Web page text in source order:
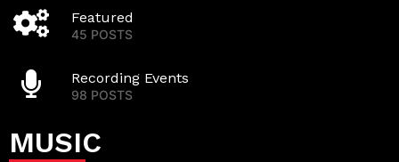
Featured
45 POSTS
Recording Events
98 POSTS
MUSIC